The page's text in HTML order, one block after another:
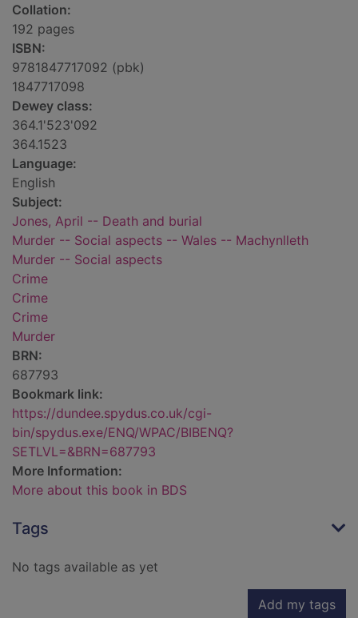
Collation:
192 pages
ISBN:
9781847717092 (pbk)
1847717098
Dewey class:
364.1'523'092
364.1523
Language:
English
Subject:
Jones, April -- Death and burial
Murder -- Social aspects -- Wales -- Machynlleth
Murder -- Social aspects
Crime
Crime
Crime
Murder
BRN:
687793
Bookmark link:
https://dundee.spydus.co.uk/cgi-
bin/spydus.exe/ENQ/WPAC/BIBENQ?
SETLVL=&BRN=687793
More Information:
More about this book in BDS
Tags
No tags available as yet
Add my tags